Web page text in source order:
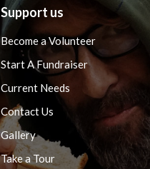
Support us
Become a Volunteer
Start A Fundraiser
Current Needs
Contact Us
Gallery
Take a Tour